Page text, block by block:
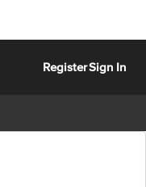
RegisterSign In